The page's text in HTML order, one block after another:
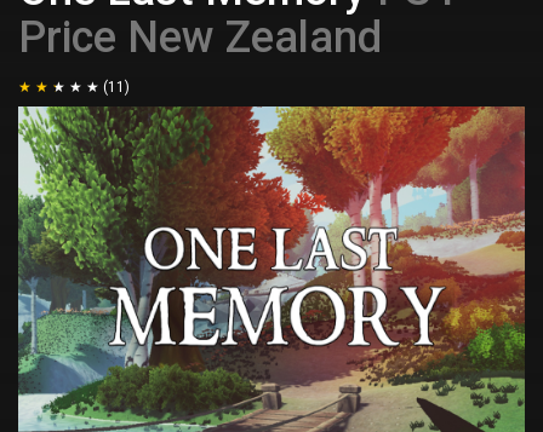
Price New Zealand
(11)